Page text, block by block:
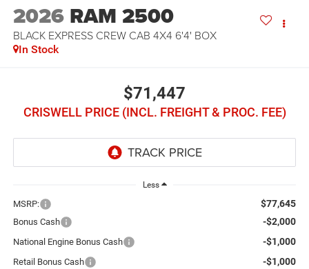
2026 RAM 2500
BLACK EXPRESS CREW CAB 4X4 6'4' BOX
In Stock
$71,447
CRISWELL PRICE (INCL. FREIGHT & PROC. FEE)
Less
MSRP: $77,645
Bonus Cash -$2,000
National Engine Bonus Cash -$1,000
Retail Bonus Cash -$1,000